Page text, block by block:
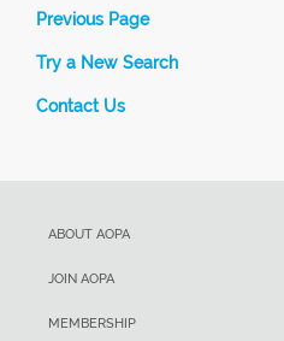
Previous Page
Try a New Search
Contact Us
ABOUT AOPA
JOIN AOPA
MEMBERSHIP